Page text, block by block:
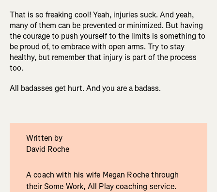
That is so freaking cool! Yeah, injuries suck. And yeah,
many of them can be prevented or minimized. But having
the courage to push yourself to the limits is something to
be proud of, to embrace with open arms. Try to stay
healthy, but remember that injury is part of the process
too.
All badasses get hurt. And you are a badass.
Written by
David Roche
A coach with his wife Megan Roche through
their Some Work, All Play coaching service.